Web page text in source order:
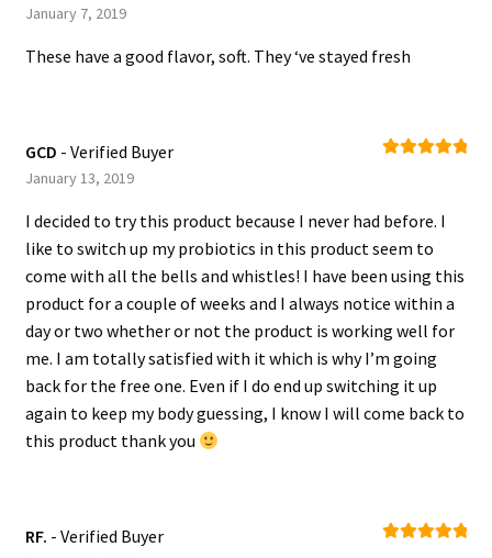
January 7, 2019
These have a good flavor, soft. They ‘ve stayed fresh
GCD - Verified Buyer
January 13, 2019
I decided to try this product because I never had before. I
like to switch up my probiotics in this product seem to
come with all the bells and whistles! I have been using this
product for a couple of weeks and I always notice within a
day or two whether or not the product is working well for
me. I am totally satisfied with it which is why I’m going
back for the free one. Even if I do end up switching it up
again to keep my body guessing, I know I will come back to
this product thank you
RF. - Verified Buyer